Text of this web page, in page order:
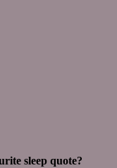
sleep quote?